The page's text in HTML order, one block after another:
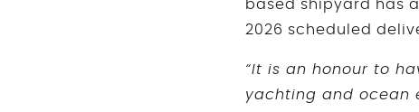
based shipyard has
2026 scheduled
“It is an honour to
yachting and ocean